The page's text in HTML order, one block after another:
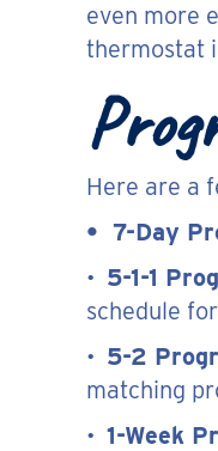
even more
thermostat
Here are a
• 7-Day
• 5-1-1
schedule
• 5-2
matching
• 1-Week